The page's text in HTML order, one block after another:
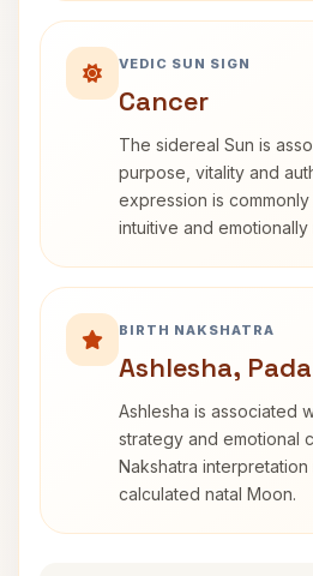
VEDIC SUN SIGN
Cancer
The sidereal Sun is
purpose, vitality and
expression is
intuitive and
BIRTH NAKSHATRA
Ashlesha,
Ashlesha is associated
strategy and emotional
Nakshatra
calculated natal Moon.